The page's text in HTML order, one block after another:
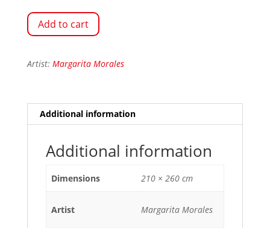
Add to cart
Artist: Margarita Morales
Additional information
Additional information
Dimensions 210 × 260 cm
Artist Margarita Morales